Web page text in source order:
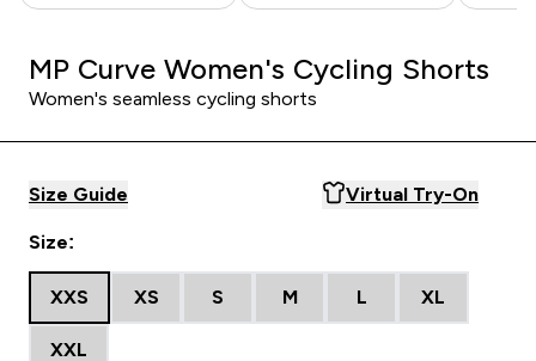
MP Curve Women's Cycling Shorts
Women's seamless cycling shorts
Size Guide Virtual Try-On
Size:
XXS XS S M L XL
XXL